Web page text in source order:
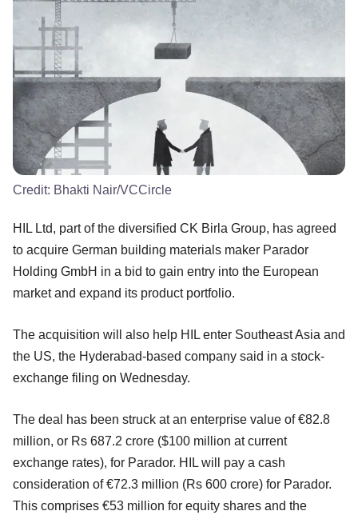
Credit: Bhakti Nair/VCCircle
HIL Ltd, part of the diversified CK Birla Group, has agreed
to acquire German building materials maker Parador
Holding GmbH in a bid to gain entry into the European
market and expand its product portfolio.
The acquisition will also help HIL enter Southeast Asia and
the US, the Hyderabad-based company said in a stock-
exchange filing on Wednesday.
The deal has been struck at an enterprise value of €82.8
million, or Rs 687.2 crore ($100 million at current
exchange rates), for Parador. HIL will pay a cash
consideration of €72.3 million (Rs 600 crore) for Parador.
This comprises €53 million for equity shares and the